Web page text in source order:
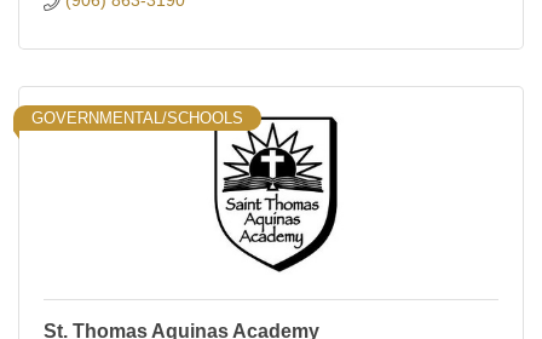
GOVERNMENTAL/SCHOOLS
St. Thomas Aquinas Academy